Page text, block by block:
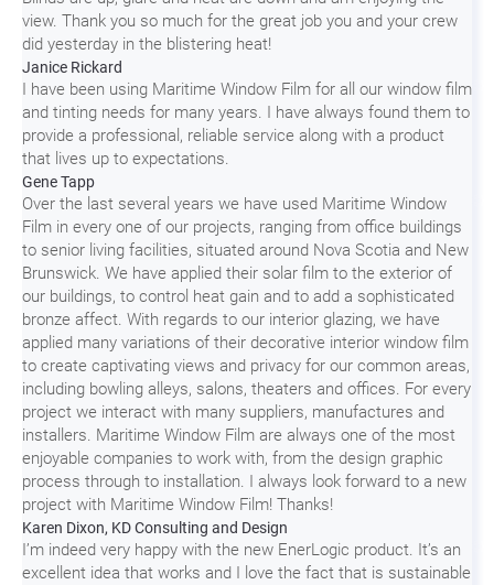
view. Thank you so much for the great job you and your crew
did yesterday in the blistering heat!
Janice Rickard
I have been using Maritime Window Film for all our window film
and tinting needs for many years. I have always found them to
provide a professional, reliable service along with a product
that lives up to expectations.
Gene Tapp
Over the last several years we have used Maritime Window
Film in every one of our projects, ranging from office buildings
to senior living facilities, situated around Nova Scotia and New
Brunswick. We have applied their solar film to the exterior of
our buildings, to control heat gain and to add a sophisticated
bronze affect. With regards to our interior glazing, we have
applied many variations of their decorative interior window film
to create captivating views and privacy for our common areas,
including bowling alleys, salons, theaters and offices. For every
project we interact with many suppliers, manufactures and
installers. Maritime Window Film are always one of the most
enjoyable companies to work with, from the design graphic
process through to installation. I always look forward to a new
project with Maritime Window Film! Thanks!
Karen Dixon, KD Consulting and Design
I’m indeed very happy with the new EnerLogic product. It’s an
excellent idea that works and I love the fact that is sustainable